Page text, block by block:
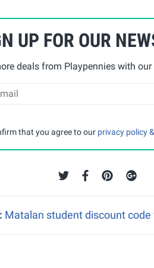
UP FOR OUR
deals from Playpennies with
that you agree to our privacy policy
Matalan student discount code